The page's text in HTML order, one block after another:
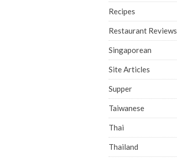
Recipes
Restaurant Reviews
Singaporean
Site Articles
Supper
Taiwanese
Thai
Thailand